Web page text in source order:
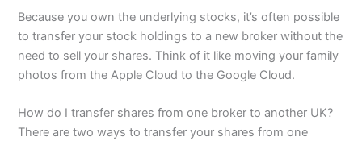
Because you own the underlying stocks, it’s often possible
to transfer your stock holdings to a new broker without the
need to sell your shares. Think of it like moving your family
photos from the Apple Cloud to the Google Cloud.
How do I transfer shares from one broker to another UK?
There are two ways to transfer your shares from one